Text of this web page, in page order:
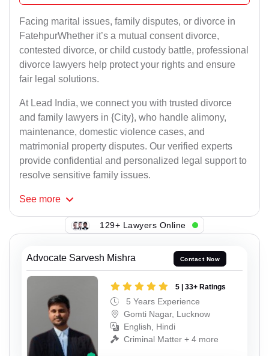
Facing marital issues, family disputes, or divorce in
FatehpurWhether it’s a mutual consent divorce,
contested divorce, or child custody battle, professional
divorce lawyers help protect your rights and ensure
fair legal solutions.
At Lead India, we connect you with trusted divorce
and family lawyers in {City}, who handle alimony,
maintenance, domestic violence cases, and
matrimonial property disputes. Our verified experts
provide confidential and personalized legal support to
resolve sensitive family issues.
See more
129+ Lawyers Online
Advocate Sarvesh Mishra Contact Now
5 | 33+ Ratings
5 Years Experience
Gomti Nagar, Lucknow
English, Hindi
Criminal Matter + 4 more